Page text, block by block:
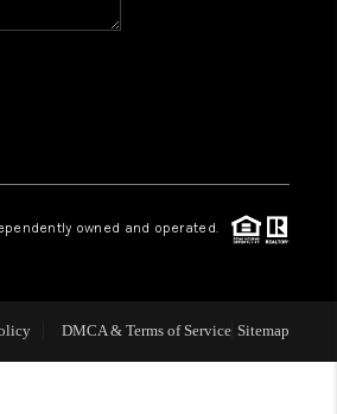
REVIEWS
owned and operated.
DMCA & Terms of Service Sitemap